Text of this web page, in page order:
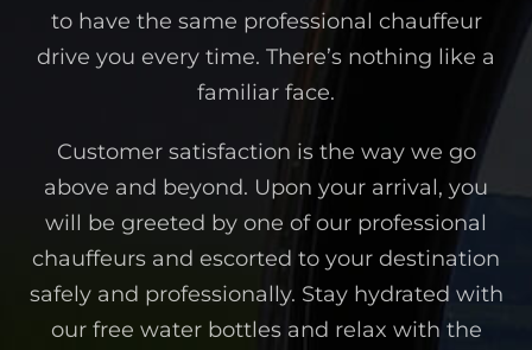
to have the same professional chauffeur
drive you every time. There’s nothing like a
familiar face.
Customer satisfaction is the way we go
above and beyond. Upon your arrival, you
will be greeted by one of our professional
chauffeurs and escorted to your destination
safely and professionally. Stay hydrated with
our free water bottles and relax with the